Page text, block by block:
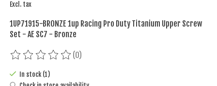
Excl. tax
1UP71915-BRONZE 1up Racing Pro Duty Titanium Upper Screw
Set - AE SC7 - Bronze
The rating of this product is
(0)
In stock (1)